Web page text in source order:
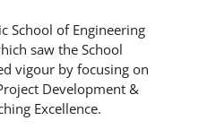
School of Engineering
saw the School
vigour by focusing on
Development &
Excellence.